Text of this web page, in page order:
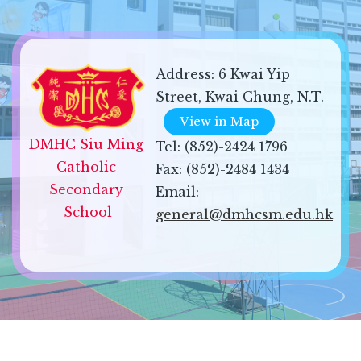
DMHC Siu Ming
Catholic
Secondary
School
Address: 6 Kwai Yip
Street, Kwai Chung, N.T.
View in Map
Tel: (852)-2424 1796
Fax: (852)-2484 1434
Email:
general@dmhcsm.edu.hk